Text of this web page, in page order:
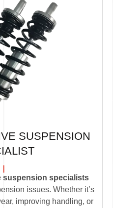
SUSPENSION
suspension specialists
issues. Whether it’s
improving handling, or